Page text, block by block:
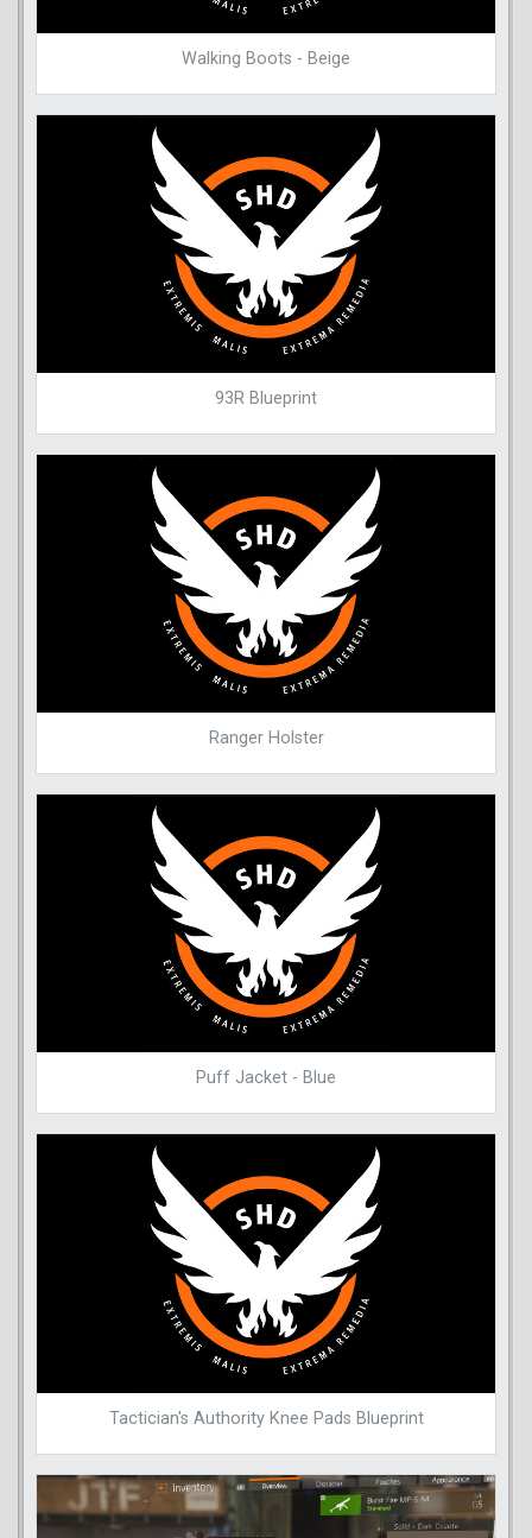
Walking Boots - Beige
93R Blueprint
Ranger Holster
Puff Jacket - Blue
Tactician's Authority Knee Pads Blueprint